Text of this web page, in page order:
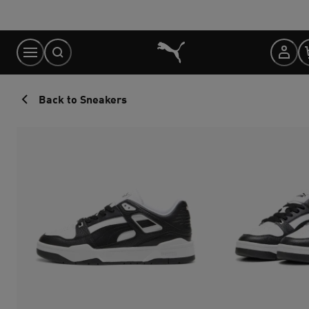
Content
Back to Sneakers